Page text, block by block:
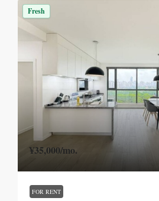
Fresh
¥35,000/mo.
FOR RENT